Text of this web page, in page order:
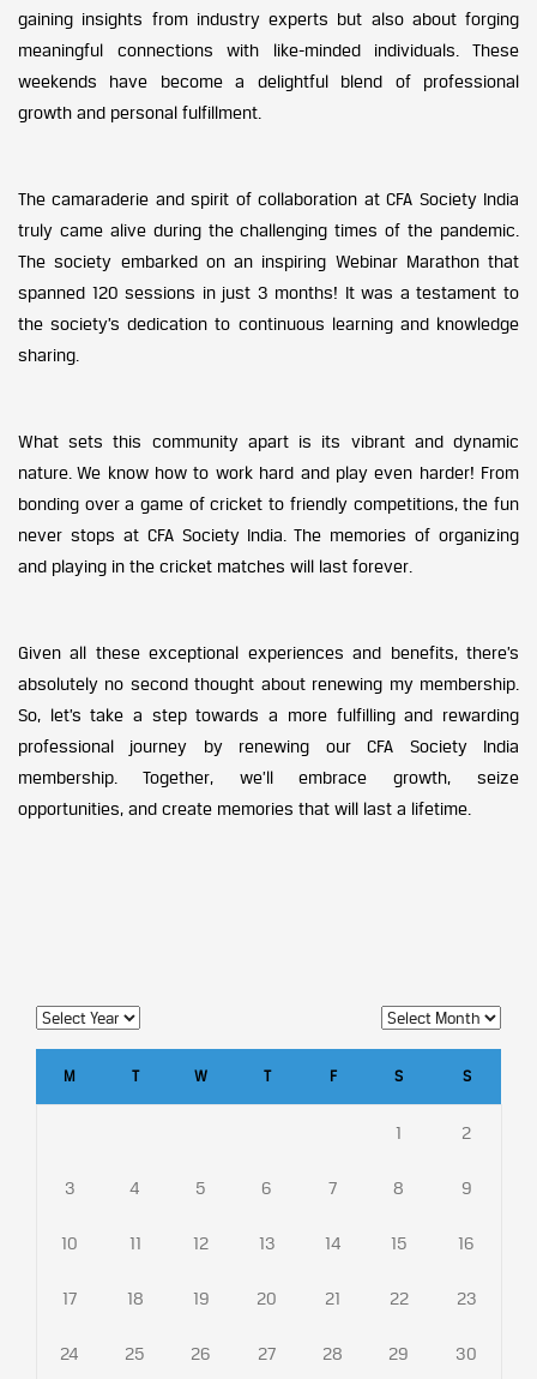
gaining insights from industry experts but also about forging
meaningful connections with like-minded individuals. These
weekends have become a delightful blend of professional
growth and personal fulfillment.
The camaraderie and spirit of collaboration at CFA Society India
truly came alive during the challenging times of the pandemic.
The society embarked on an inspiring Webinar Marathon that
spanned 120 sessions in just 3 months! It was a testament to
the society’s dedication to continuous learning and knowledge
sharing.
What sets this community apart is its vibrant and dynamic
nature. We know how to work hard and play even harder! From
bonding over a game of cricket to friendly competitions, the fun
never stops at CFA Society India. The memories of organizing
and playing in the cricket matches will last forever.
Given all these exceptional experiences and benefits, there’s
absolutely no second thought about renewing my membership.
So, let’s take a step towards a more fulfilling and rewarding
professional journey by renewing our CFA Society India
membership. Together, we’ll embrace growth, seize
opportunities, and create memories that will last a lifetime.
M T W T F S S
1 2
3 4 5 6 7 8 9
10 11 12 13 14 15 16
17 18 19 20 21 22 23
24 25 26 27 28 29 30